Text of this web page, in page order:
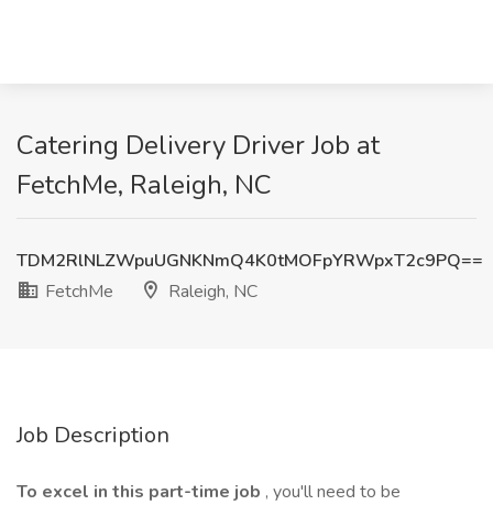
Catering Delivery Driver Job at
FetchMe, Raleigh, NC
TDM2RlNLZWpuUGNKNmQ4K0tMOFpYRWpxT2c9PQ==
FetchMe
Raleigh, NC
Job Description
To excel in this part-time job , you'll need to be